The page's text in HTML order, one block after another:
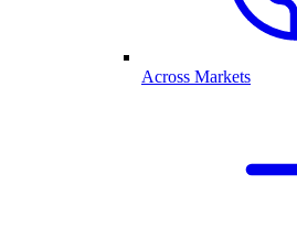
Across Markets